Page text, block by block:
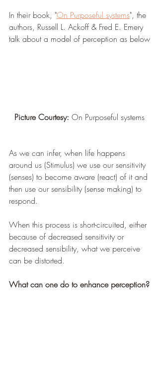
In their book, "On Purposeful systems", the
authors, Russell L. Ackoff & Fred E. Emery
talk about a model of perception as below
Picture Courtesy: On Purposeful systems
As we can infer, when life happens
around us (Stimulus) we use our sensitivity
(senses) to become aware (react) of it and
then use our sensibility (sense making) to
respond.
When this process is short-circuited, either
because of decreased sensitivity or
decreased sensibility, what we perceive
can be distorted.
What can one do to enhance perception?